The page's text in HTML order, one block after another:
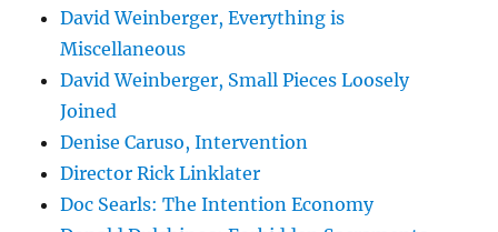
David Weinberger, Everything is
Miscellaneous
David Weinberger, Small Pieces Loosely
Joined
Denise Caruso, Intervention
Director Rick Linklater
Doc Searls: The Intention Economy